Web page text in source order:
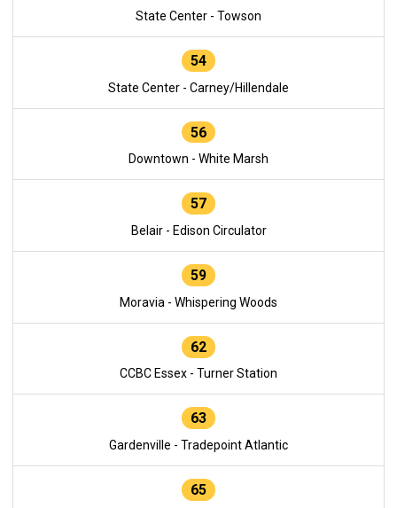
State Center - Towson
54
State Center - Carney/Hillendale
56
Downtown - White Marsh
57
Belair - Edison Circulator
59
Moravia - Whispering Woods
62
CCBC Essex - Turner Station
63
Gardenville - Tradepoint Atlantic
65